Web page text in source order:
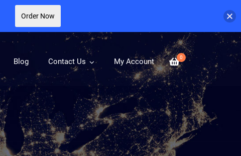
0
Blog Contact Us My Account
Order Now